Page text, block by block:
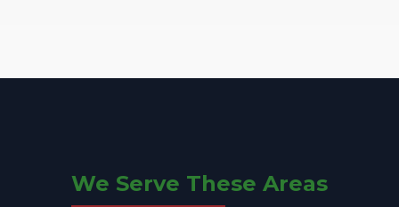
We Serve These Areas